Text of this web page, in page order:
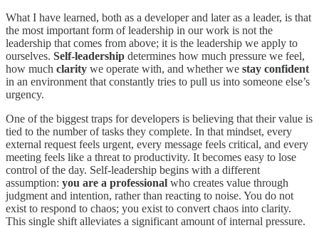
What I have learned, both as a developer and later as a leader, is that
the most important form of leadership in our work is not the
leadership that comes from above; it is the leadership we apply to
ourselves. Self-leadership determines how much pressure we feel,
how much clarity we operate with, and whether we stay confident
in an environment that constantly tries to pull us into someone else’s
urgency.
One of the biggest traps for developers is believing that their value is
tied to the number of tasks they complete. In that mindset, every
external request feels urgent, every message feels critical, and every
meeting feels like a threat to productivity. It becomes easy to lose
control of the day. Self-leadership begins with a different
assumption: you are a professional who creates value through
judgment and intention, rather than reacting to noise. You do not
exist to respond to chaos; you exist to convert chaos into clarity.
This single shift alleviates a significant amount of internal pressure.